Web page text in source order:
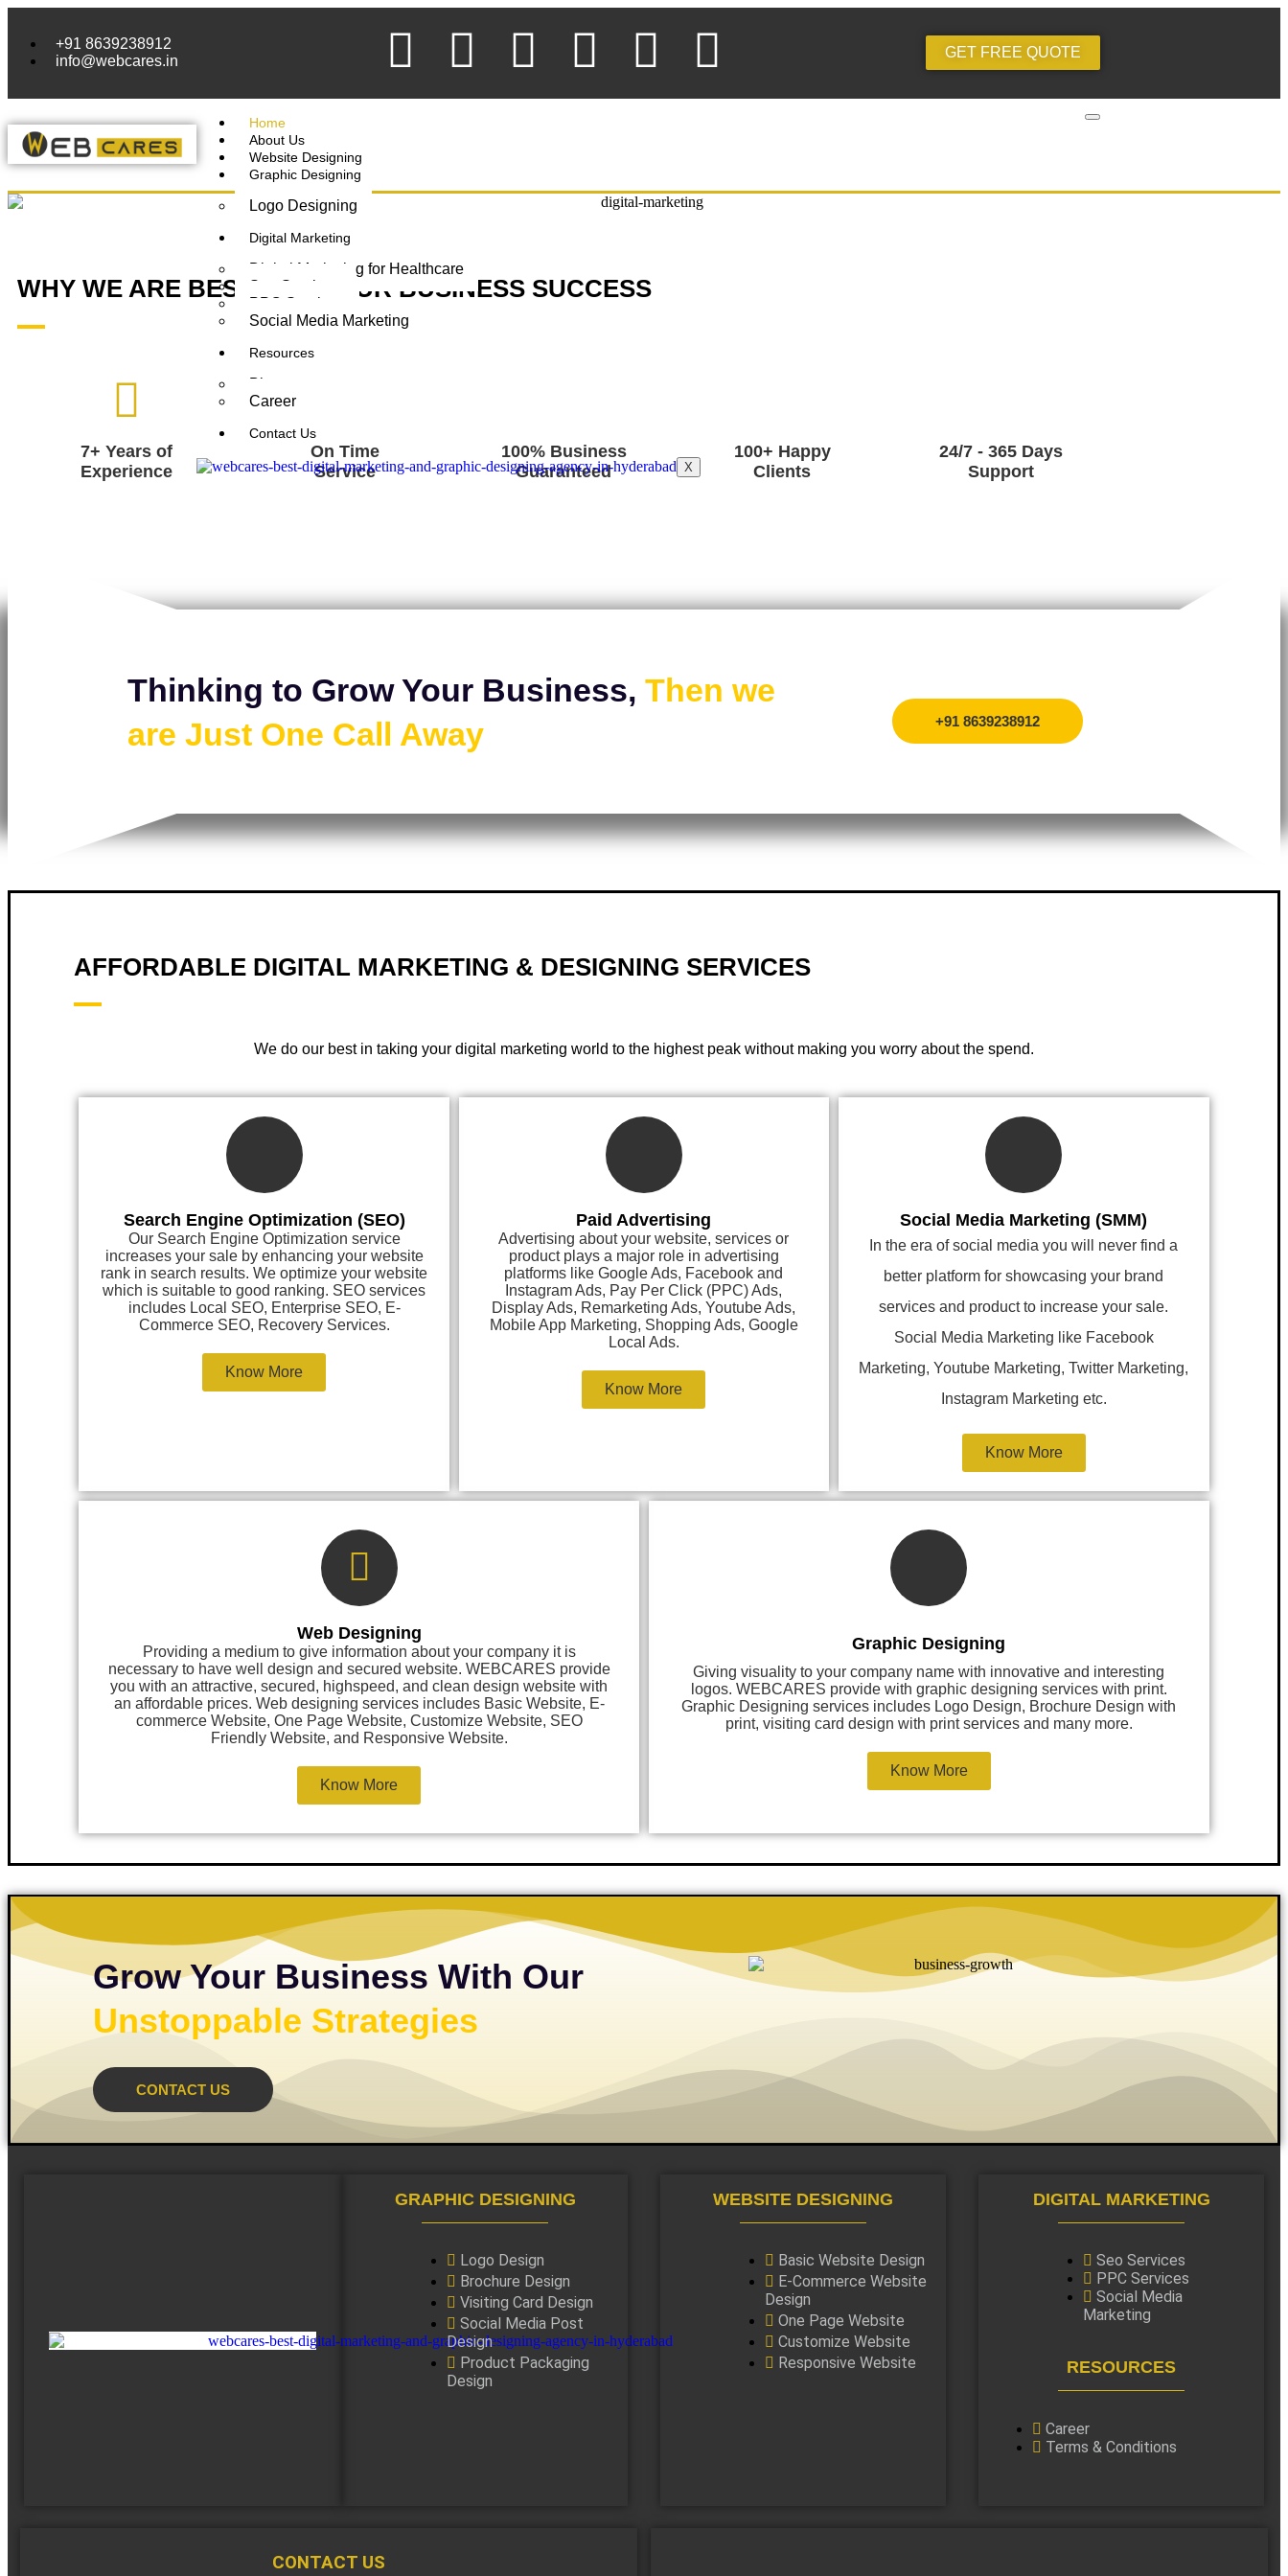
+91 8639238912
info@webcares.in
GET FREE QUOTE
Home
About Us
Website Designing
Graphic Designing
Logo Designing
Digital Marketing
Digital Marketing for Healthcare
Seo Services
PPC Services
Social Media Marketing
Resources
Blogs
Career
Contact Us
X
WHY WE ARE BEST FOR YOUR BUSINESS SUCCESS
7+ Years of
Experience
On Time
Service
100% Business
Guaranteed
100+ Happy
Clients
24/7 - 365 Days
Support
Thinking to Grow Your Business, Then we
are Just One Call Away
+91 8639238912
AFFORDABLE DIGITAL MARKETING & DESIGNING SERVICES
We do our best in taking your digital marketing world to the highest peak without making you worry about the spend.
Search Engine Optimization (SEO)
Our Search Engine Optimization service
increases your sale by enhancing your website
rank in search results. We optimize your website
which is suitable to good ranking. SEO services
includes Local SEO, Enterprise SEO, E-
Commerce SEO, Recovery Services.
Know More
Paid Advertising
Advertising about your website, services or
product plays a major role in advertising
platforms like Google Ads, Facebook and
Instagram Ads, Pay Per Click (PPC) Ads,
Display Ads, Remarketing Ads, Youtube Ads,
Mobile App Marketing, Shopping Ads, Google
Local Ads.
Know More
Social Media Marketing (SMM)
In the era of social media you will never find a
better platform for showcasing your brand
services and product to increase your sale.
Social Media Marketing like Facebook
Marketing, Youtube Marketing, Twitter Marketing,
Instagram Marketing etc.
Know More
Web Designing
Providing a medium to give information about your company it is
necessary to have well design and secured website. WEBCARES provide
you with an attractive, secured, highspeed, and clean design website with
an affordable prices. Web designing services includes Basic Website, E-
commerce Website, One Page Website, Customize Website, SEO
Friendly Website, and Responsive Website.
Know More
Graphic Designing
Giving visuality to your company name with innovative and interesting
logos. WEBCARES provide with graphic designing services with print.
Graphic Designing services includes Logo Design, Brochure Design with
print, visiting card design with print services and many more.
Know More
Grow Your Business With Our
Unstoppable Strategies
CONTACT US
GRAPHIC DESIGNING
Logo Design
Brochure Design
Visiting Card Design
Social Media Post
Design
Product Packaging
Design
WEBSITE DESIGNING
Basic Website Design
E-Commerce Website
Design
One Page Website
Customize Website
Responsive Website
DIGITAL MARKETING
Seo Services
PPC Services
Social Media
Marketing
RESOURCES
Career
Terms & Conditions
CONTACT US